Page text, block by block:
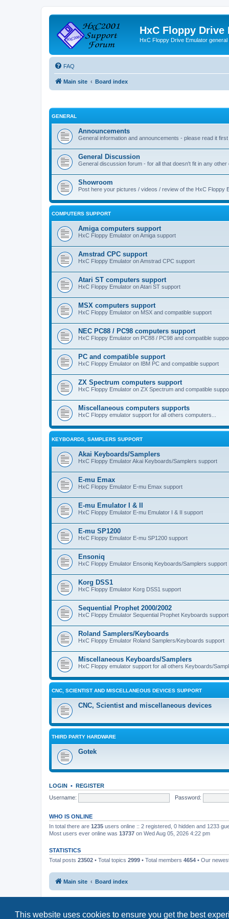
This website uses cookies to ensure you get the best
HxC Floppy Drive
HxC Floppy Drive Emulator general
FAQ
Main site Board index
GENERAL
Announcements
General information and announcements - please read it first
General Discussion
General discussion forum - for all that doesn't fit in any other
Showroom
Post here your pictures / videos / review of the HxC Floppy
COMPUTERS SUPPORT
Amiga computers support
HxC Floppy Emulator on Amiga support
Amstrad CPC support
HxC Floppy Emulator on Amstrad CPC support
Atari ST computers support
HxC Floppy Emulator on Atari ST support
MSX computers support
HxC Floppy Emulator on MSX and compatible support
NEC PC88 / PC98 computers support
HxC Floppy Emulator on PC88 / PC98 and compatible
PC and compatible support
HxC Floppy Emulator on IBM PC and compatible support
ZX Spectrum computers support
HxC Floppy Emulator on ZX Spectrum and compatible
Miscellaneous computers supports
HxC Floppy emulator support for all others computers...
KEYBOARDS, SAMPLERS SUPPORT
Akai Keyboards/Samplers
HxC Floppy Emulator Akai Keyboards/Samplers support
E-mu Emax
HxC Floppy Emulator E-mu Emax support
E-mu Emulator I & II
HxC Floppy Emulator E-mu Emulator I & II support
E-mu SP1200
HxC Floppy Emulator E-mu SP1200 support
Ensoniq
HxC Floppy Emulator Ensoniq Keyboards/Samplers support
Korg DSS1
HxC Floppy Emulator Korg DSS1 support
Sequential Prophet 2000/2002
HxC Floppy Emulator Sequential Prophet Keyboards support
Roland Samplers/Keyboards
HxC Floppy Emulator Roland Samplers/Keyboards support
Miscellaneous Keyboards/Samplers
HxC Floppy emulator support for all others Keyboards/
CNC, SCIENTIST AND MISCELLANEOUS DEVICES SUPPORT
CNC, Scientist and miscellaneous devices
THIRD PARTY HARDWARE
Gotek
LOGIN • REGISTER
Username:
Password:
WHO IS ONLINE
In total there are 1235 users online :: 2 registered, 0 hidden and 1233
Most users ever online was 13737 on Wed Aug 05, 2026 4:22 pm
STATISTICS
Total posts 23502 • Total topics 2999 • Total members 4654 • Our
Main site Board index